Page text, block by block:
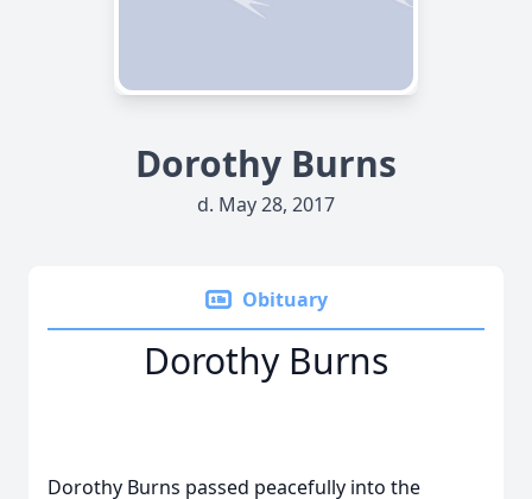
Dorothy Burns
d. May 28, 2017
Obituary
Dorothy Burns
Dorothy Burns passed peacefully into the